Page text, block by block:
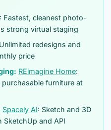
: Fastest, cleanest photo-
strong virtual staging
redesigns and
price
REimagine Home:
furniture at
Spacely AI: Sketch and 3D
SketchUp and API